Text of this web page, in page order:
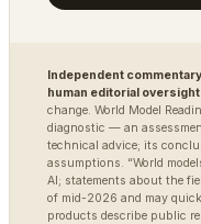
Independent
human editorial
change. World Model
diagnostic — an
technical advice; its
assumptions. “World
AI; statements about the
of mid-2026 and may
products describe public